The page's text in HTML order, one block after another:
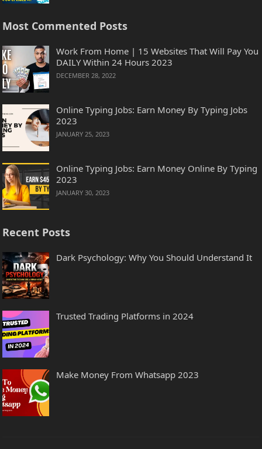
Most Commented Posts
Work From Home | 15 Websites That Will Pay You
DAILY Within 24 Hours 2023
DECEMBER 28, 2022
Online Typing Jobs: Earn Money By Typing Jobs
2023
JANUARY 25, 2023
Online Typing Jobs: Earn Money Online By Typing
2023
JANUARY 30, 2023
Recent Posts
Dark Psychology: Why You Should Understand It
Trusted Trading Platforms in 2024
Make Money From Whatsapp 2023